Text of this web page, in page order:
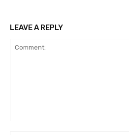
LEAVE A REPLY